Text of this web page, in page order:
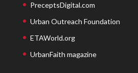
PreceptsDigital.com
Urban Outreach Foundation
ETAWorld.org
UrbanFaith magazine